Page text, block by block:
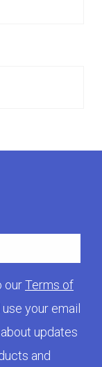
ourTerms of
your email
updates
and